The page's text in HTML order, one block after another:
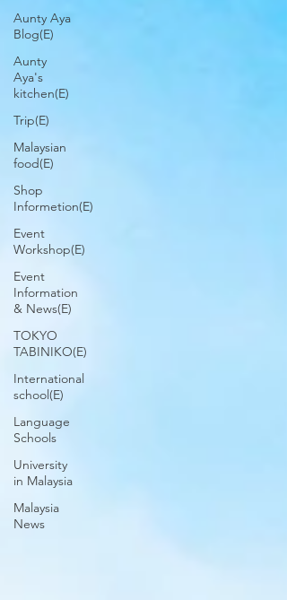
Aunty Aya
Blog(E)
Aunty
Aya's
kitchen(E)
Trip(E)
Malaysian
food(E)
Shop
Informetion(E)
Event
Workshop(E)
Event
Information
& News(E)
TOKYO
TABINIKO(E)
International
school(E)
Language
Schools
University
in Malaysia
Malaysia
News